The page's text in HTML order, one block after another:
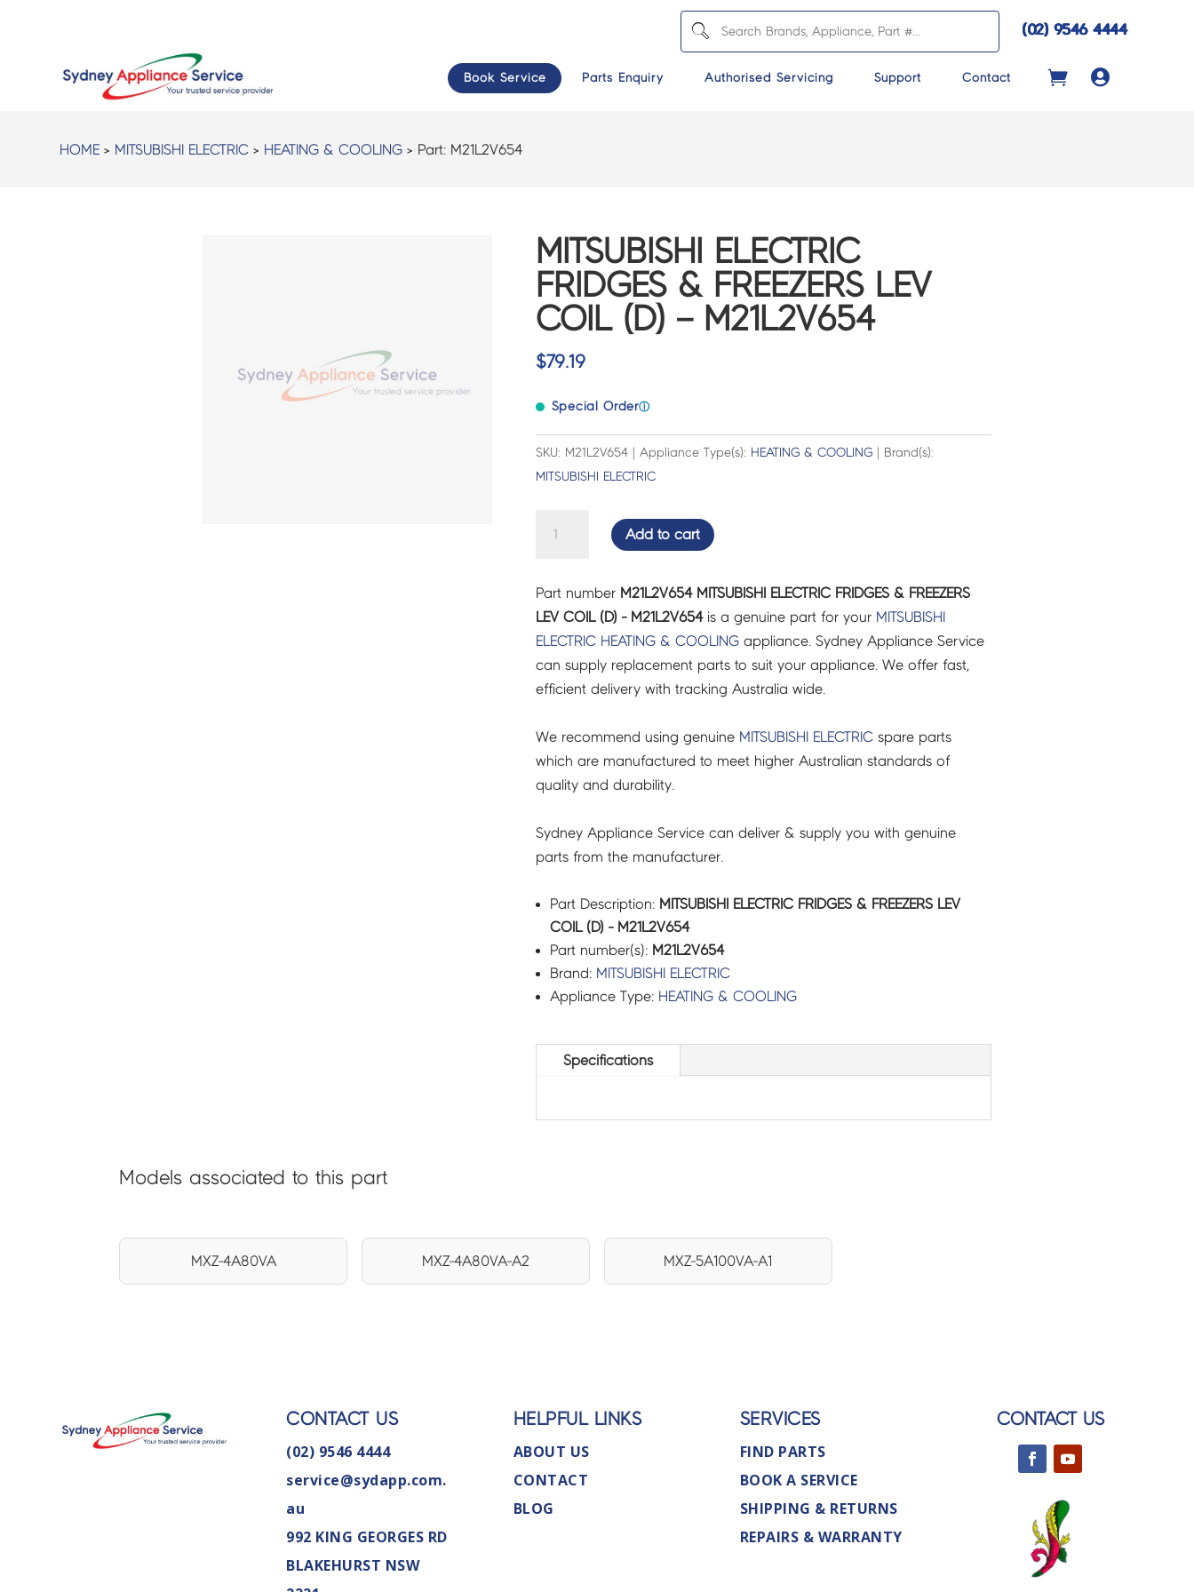
(02) 9546 4444
Book Service Parts Enquiry Authorised Servicing Support Contact 
HOME > MITSUBISHI ELECTRIC > HEATING & COOLING > Part: M21L2V654
MITSUBISHI ELECTRIC
FRIDGES & FREEZERS LEV
COIL (D) – M21L2V654
$79.19
Special Orderⓘ
SKU: M21L2V654 | Appliance Type(s): HEATING & COOLING| Brand(s):
MITSUBISHI ELECTRIC
&
FREEZERS
LEV
COIL
(D)
M21L2V654
quantity
Add to cart
Part number M21L2V654 MITSUBISHI ELECTRIC FRIDGES & FREEZERS
LEV COIL (D) - M21L2V654is a genuine part for your MITSUBISHI
ELECTRIC HEATING & COOLINGappliance. Sydney Appliance Service
can supply replacement parts to suit your appliance. We offer fast,
efficient delivery with tracking Australia wide.
We recommend using genuine MITSUBISHI ELECTRICspare parts
which are manufactured to meet higher Australian standards of
quality and durability.
Sydney Appliance Service can deliver & supply you with genuine
parts from the manufacturer.
Part Description: MITSUBISHI ELECTRIC FRIDGES & FREEZERS LEV
COIL (D) - M21L2V654
Part number(s): M21L2V654
Brand: MITSUBISHI ELECTRIC
Appliance Type: HEATING & COOLING
Specifications
Models associated to this part
MXZ-4A80VA MXZ-4A80VA-A2 MXZ-5A100VA-A1
CONTACT US
(02) 9546 4444
service@sydapp.com.
au
992 KING GEORGES RD
BLAKEHURST NSW
HELPFUL LINKS
ABOUT US
CONTACT
BLOG
SERVICES
FIND PARTS
BOOK A SERVICE
SHIPPING & RETURNS
REPAIRS & WARRANTY
CONTACT US